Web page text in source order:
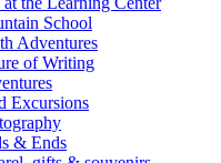
School
Adventures
of Writing
Excursions
& Ends